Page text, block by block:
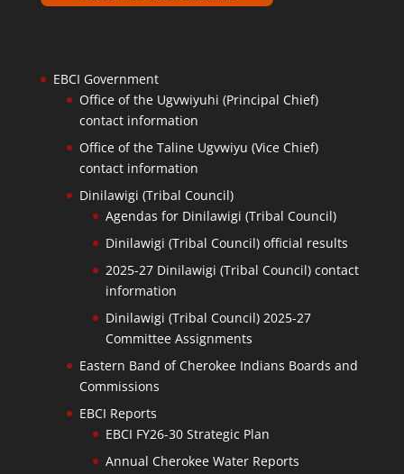
EBCI Government
Office of the Ugvwiyuhi (Principal Chief)
contact information
Office of the Taline Ugvwiyu (Vice Chief)
contact information
Dinilawigi (Tribal Council)
Agendas for Dinilawigi (Tribal Council)
Dinilawigi (Tribal Council) official results
2025-27 Dinilawigi (Tribal Council) contact
information
Dinilawigi (Tribal Council) 2025-27
Committee Assignments
Eastern Band of Cherokee Indians Boards and
Commissions
EBCI Reports
EBCI FY26-30 Strategic Plan
Annual Cherokee Water Reports